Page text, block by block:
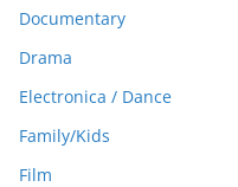
Documentary
Drama
Electronica / Dance
Family/Kids
Film